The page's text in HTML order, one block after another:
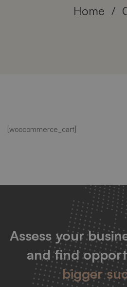
Home
Cart
[woocommerce_cart]
Assess your
and find
bigger